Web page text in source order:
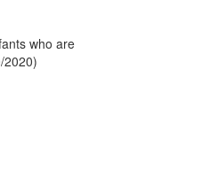
who are
2020)